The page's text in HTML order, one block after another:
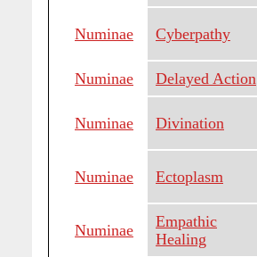
Numinae Cyberpathy
Numinae Delayed Action
Numinae Divination
Numinae Ectoplasm
Numinae
Empathic
Healing